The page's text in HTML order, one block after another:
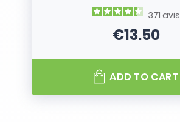
371 avis
Price
€13.50
ADD TO CART